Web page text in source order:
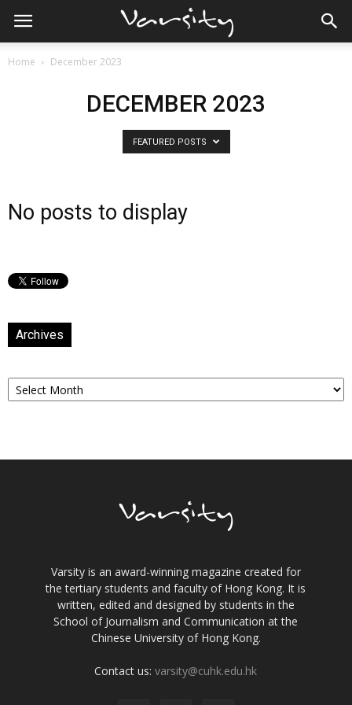
Home December 2023
DECEMBER 2023
FEATURED POSTS
No posts to display
Archives
Archives
Varsity is an award-winning magazine created for
the tertiary students and faculty of Hong Kong. It is
written, edited and designed by students in the
School of Journalism and Communication at the
Chinese University of Hong Kong.
Contact us:varsity@cuhk.edu.hk